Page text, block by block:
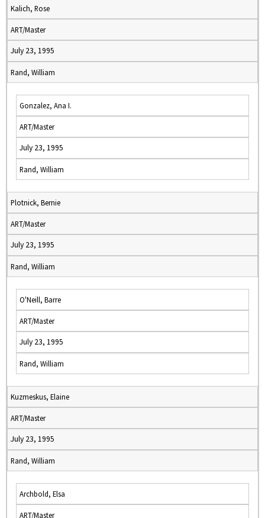
Kalich, Rose
ART/Master
July 23, 1995
Rand, William
Gonzalez, Ana I.
ART/Master
July 23, 1995
Rand, William
Plotnick, Bernie
ART/Master
July 23, 1995
Rand, William
O'Neill, Barre
ART/Master
July 23, 1995
Rand, William
Kuzmeskus, Elaine
ART/Master
July 23, 1995
Rand, William
Archbold, Elsa
ART/Master